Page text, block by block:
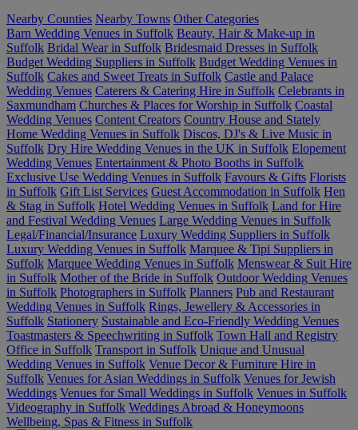
Nearby Counties Nearby Towns Other Categories
Barn Wedding Venues in Suffolk Beauty, Hair & Make-up in
Suffolk Bridal Wear in Suffolk Bridesmaid Dresses in Suffolk
Budget Wedding Suppliers in Suffolk Budget Wedding Venues in
Suffolk Cakes and Sweet Treats in Suffolk Castle and Palace
Wedding Venues Caterers & Catering Hire in Suffolk Celebrants in
Saxmundham Churches & Places for Worship in Suffolk Coastal
Wedding Venues Content Creators Country House and Stately
Home Wedding Venues in Suffolk Discos, DJ's & Live Music in
Suffolk Dry Hire Wedding Venues in the UK in Suffolk Elopement
Wedding Venues Entertainment & Photo Booths in Suffolk
Exclusive Use Wedding Venues in Suffolk Favours & Gifts Florists
in Suffolk Gift List Services Guest Accommodation in Suffolk Hen
& Stag in Suffolk Hotel Wedding Venues in Suffolk Land for Hire
and Festival Wedding Venues Large Wedding Venues in Suffolk
Legal/Financial/Insurance Luxury Wedding Suppliers in Suffolk
Luxury Wedding Venues in Suffolk Marquee & Tipi Suppliers in
Suffolk Marquee Wedding Venues in Suffolk Menswear & Suit Hire
in Suffolk Mother of the Bride in Suffolk Outdoor Wedding Venues
in Suffolk Photographers in Suffolk Planners Pub and Restaurant
Wedding Venues in Suffolk Rings, Jewellery & Accessories in
Suffolk Stationery Sustainable and Eco-Friendly Wedding Venues
Toastmasters & Speechwriting in Suffolk Town Hall and Registry
Office in Suffolk Transport in Suffolk Unique and Unusual
Wedding Venues in Suffolk Venue Decor & Furniture Hire in
Suffolk Venues for Asian Weddings in Suffolk Venues for Jewish
Weddings Venues for Small Weddings in Suffolk Venues in Suffolk
Videography in Suffolk Weddings Abroad & Honeymoons
Wellbeing, Spas & Fitness in Suffolk